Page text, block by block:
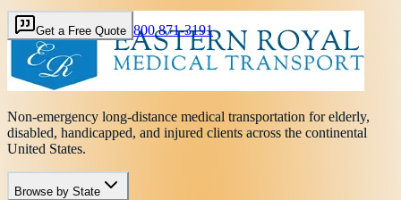
Get a Free Quote 800 871-3191
Non-emergency long-distance medical transportation for elderly,
disabled, handicapped, and injured clients across the continental
United States.
Browse by State